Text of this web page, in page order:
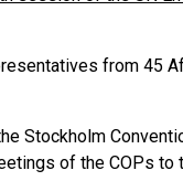
from 45
Stockholm
of the COPs to